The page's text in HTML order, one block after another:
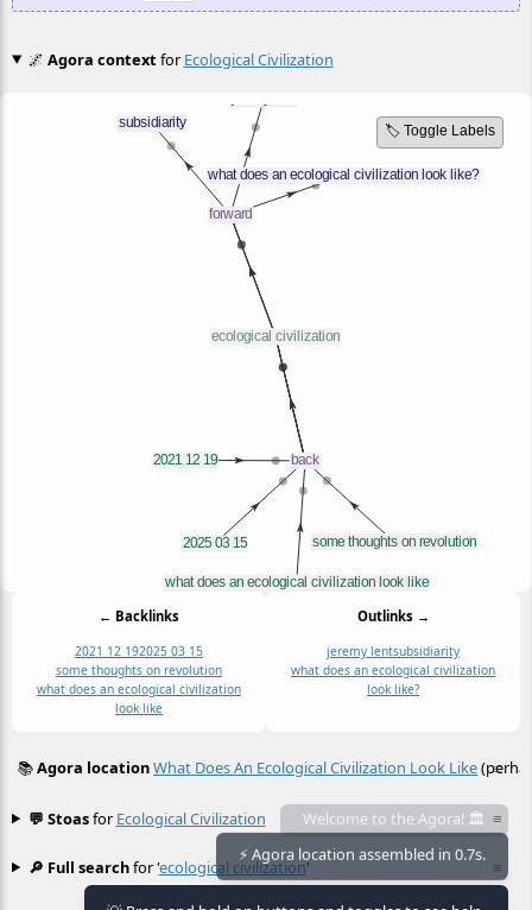
🌌 Agora context for Ecological Civilization
🏷️ Toggle Labels
← Backlinks
2021 12 192025 03 15
some thoughts on revolution
what does an ecological civilization
look like
Outlinks →
jeremy lentsubsidiarity
what does an ecological civilization
look like?
≡
📚Agora locationWhat Does An Ecological Civilization Look Like
≡
💬 Stoasfor Ecological Civilization
≡
🔎 Full searchfor 'ecological civilization'
Welcome to the Agora! 🏛️
⚡ Agora location assembled in 0.7s.